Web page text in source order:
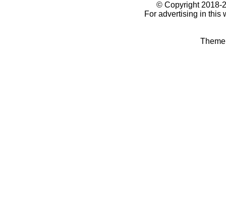
© Copyright 2018-
For advertising in this